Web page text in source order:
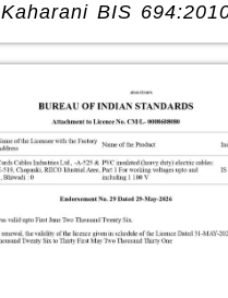
Kaharani BIS